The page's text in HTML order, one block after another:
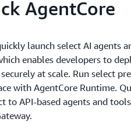
AgentCore
launch select AI agents
enables developers to
at scale. Run select
with AgentCore Runtime.
to API-based agents and